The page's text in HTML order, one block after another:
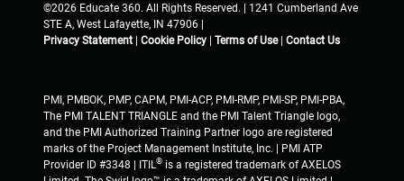
©2026 Educate 360. All Rights Reserved. | 1241 Cumberland Ave
STE A, West Lafayette, IN 47906 |
Privacy Statement | Cookie Policy | Terms of Use| Contact Us
PMI, PMBOK, PMP, CAPM, PMI-ACP, PMI-RMP, PMI-SP, PMI-PBA,
The PMI TALENT TRIANGLE and the PMI Talent Triangle logo,
and the PMI Authorized Training Partner logo are registered
marks of the Project Management Institute, Inc. | PMI ATP
Provider ID #3348 | ITIL® is a registered trademark of AXELOS